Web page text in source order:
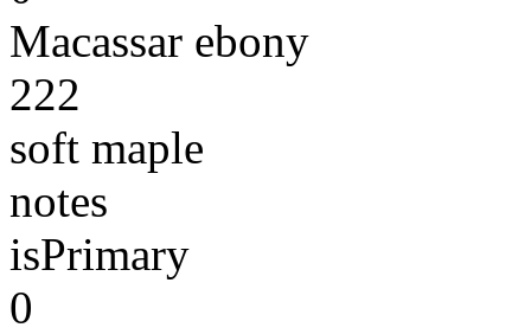
Macassar ebony
222
soft maple
notes
isPrimary
0